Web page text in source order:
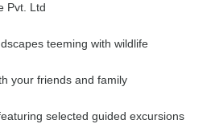
Pvt. Ltd
teeming with wildlife
your friends and family
selected guided excursions